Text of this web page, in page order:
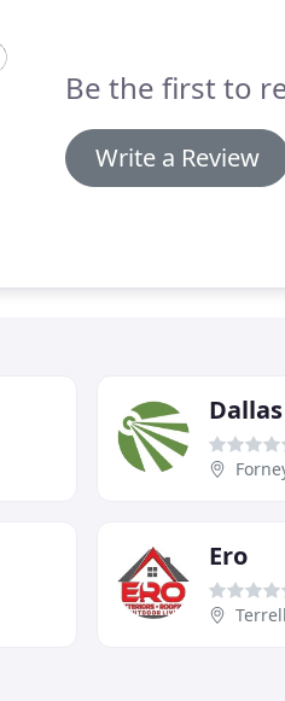
Be the first to
Write a Review
Ero